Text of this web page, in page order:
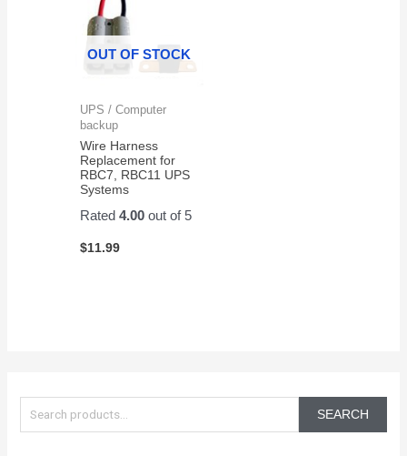
a
SEARCH
OUT OF STOCK
UPS / Computer
backup
Wire Harness
Replacement for
RBC7, RBC11 UPS
Systems
Rated4.00 out of 5
$11.99